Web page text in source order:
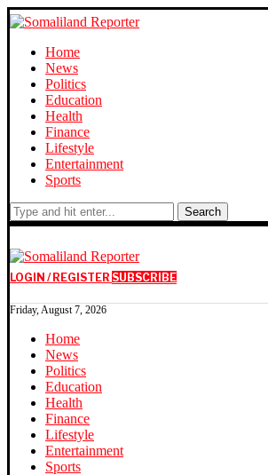
Home
News
Politics
Education
Health
Finance
Lifestyle
Entertainment
Sports
Search
LOGIN / REGISTER SUBSCRIBE
Friday, August 7, 2026
Home
News
Politics
Education
Health
Finance
Lifestyle
Entertainment
Sports